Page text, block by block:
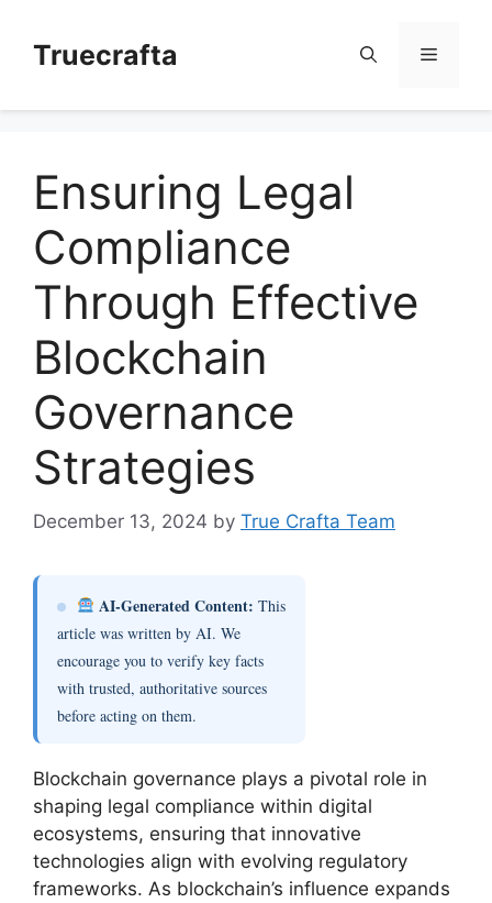
contentTruecrafta Menu
Ensuring Legal
Compliance
Through Effective
Blockchain
Governance
Strategies
December 13, 2024 by True Crafta Team
AI-Generated Content: This
article was written by AI. We
encourage you to verify key facts
with trusted, authoritative sources
before acting on them.
Blockchain governance plays a pivotal role in
shaping legal compliance within digital
ecosystems, ensuring that innovative
technologies align with evolving regulatory
frameworks. As blockchain’s influence expands